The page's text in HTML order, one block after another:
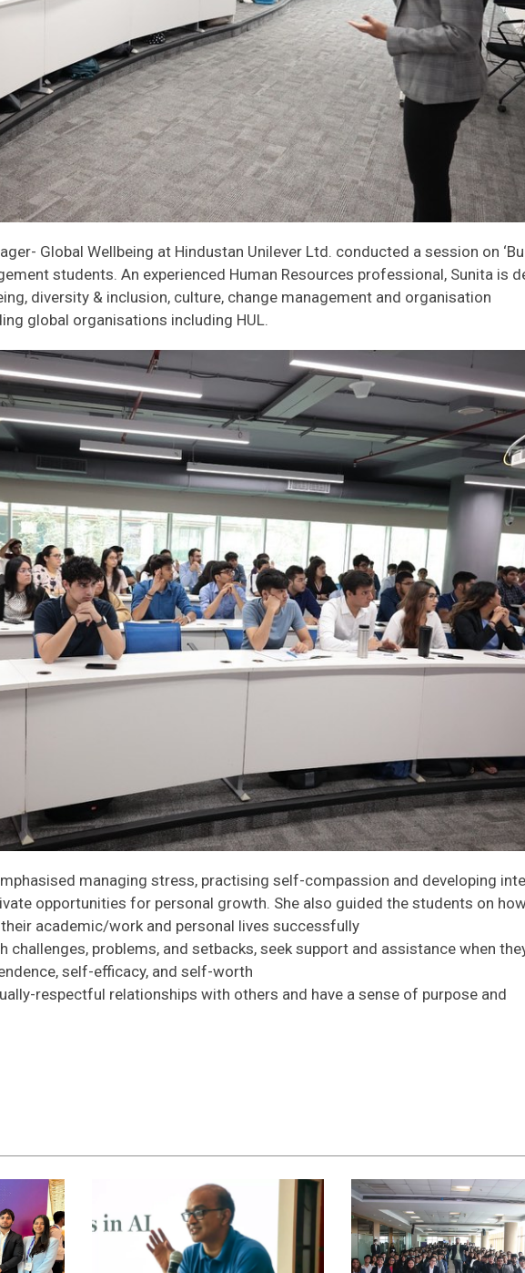
Global Wellbeing at Hindustan Unilever Ltd. conducted a session on
students. An experienced Human Resources professional, Sunita is
diversity & inclusion, culture, change management and organisation
global organisations including HUL.
managing stress, practising self-compassion and developing
opportunities for personal growth. She also guided the students on
academic/work and personal lives successfully
challenges, problems, and setbacks, seek support and assistance when
self-efficacy, and self-worth
respectful relationships with others and have a sense of purpose and